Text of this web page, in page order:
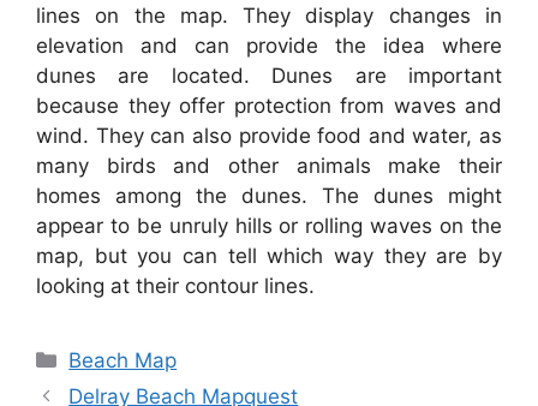
lines on the map. They display changes in
elevation and can provide the idea where
dunes are located. Dunes are important
because they offer protection from waves and
wind. They can also provide food and water, as
many birds and other animals make their
homes among the dunes. The dunes might
appear to be unruly hills or rolling waves on the
map, but you can tell which way they are by
looking at their contour lines.
Categories
Beach Map
Delray Beach Mapquest